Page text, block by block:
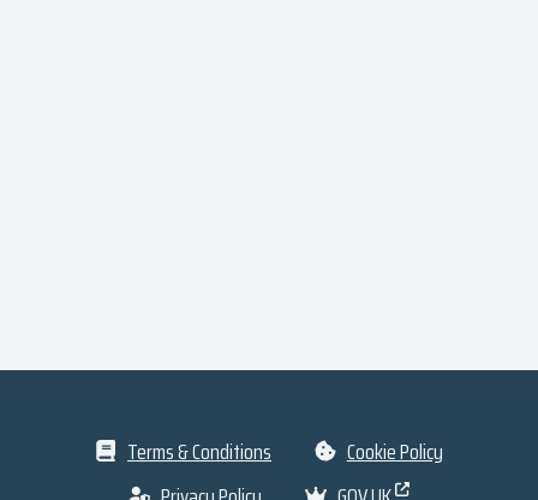
Terms & Conditions
Cookie Policy